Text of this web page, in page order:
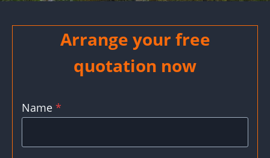
Arrange your free
quotation now
Name *